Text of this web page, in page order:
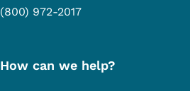
(800) 972-2017
How can we help?